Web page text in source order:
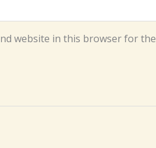
website in this browser for